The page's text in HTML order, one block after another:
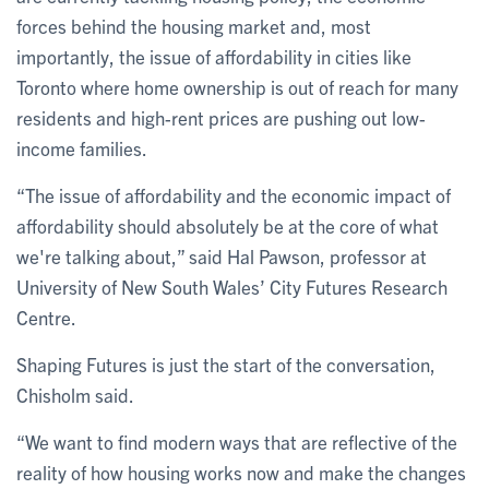
forces behind the housing market and, most
importantly, the issue of affordability in cities like
Toronto where home ownership is out of reach for many
residents and high-rent prices are pushing out low-
income families.
“The issue of affordability and the economic impact of
affordability should absolutely be at the core of what
we're talking about,” said Hal Pawson, professor at
University of New South Wales’ City Futures Research
Centre.
Shaping Futures is just the start of the conversation,
Chisholm said.
“We want to find modern ways that are reflective of the
reality of how housing works now and make the changes